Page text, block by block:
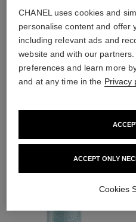
4/
THE
CHANEL uses cookies and
personalise content and offer
including relevant ads and
website and with our
preferences and learn more
and at any time in the Privacy
ACCEPT ONLY
Cookies